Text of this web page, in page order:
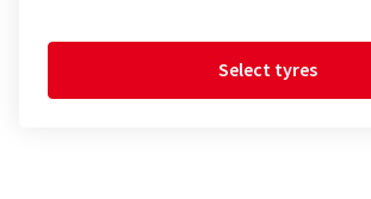
Select tyres